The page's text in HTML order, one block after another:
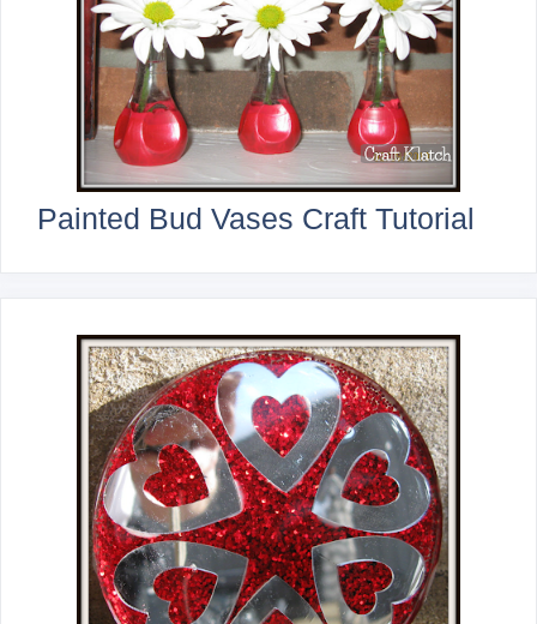
Painted Bud Vases Craft Tutorial